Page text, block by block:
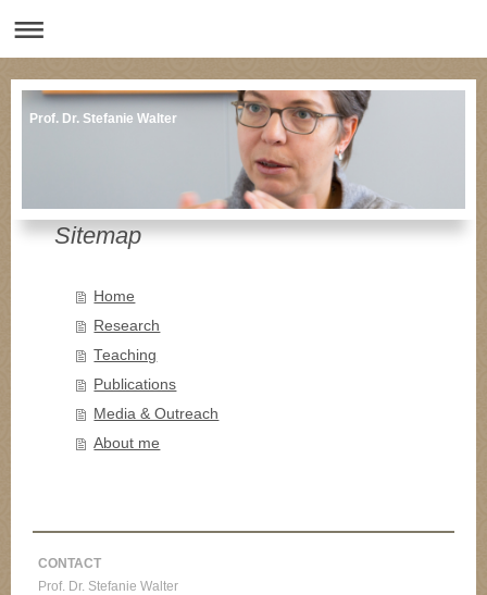
Prof. Dr. Stefanie Walter
Sitemap
Home
Research
Teaching
Publications
Media & Outreach
About me
CONTACT
Prof. Dr. Stefanie Walter